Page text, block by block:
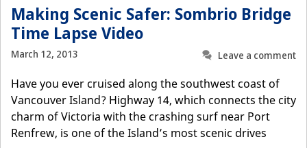
Making Scenic Safer: Sombrio Bridge
Time Lapse Video
March 12, 2013
Leave a comment
Have you ever cruised along the southwest coast of
Vancouver Island? Highway 14, which connects the city
charm of Victoria with the crashing surf near Port
Renfrew, is one of the Island’s most scenic drives